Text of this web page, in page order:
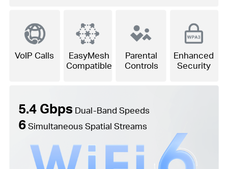
VoIP Calls
EasyMesh
Compatible
Parental
Controls
Enhanced
Security
5.4 Gbps Dual-Band Speeds
6Simultaneous Spatial Streams